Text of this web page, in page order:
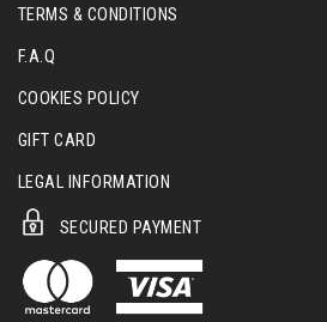
TERMS & CONDITIONS
F.A.Q
COOKIES POLICY
GIFT CARD
LEGAL INFORMATION
SECURED PAYMENT